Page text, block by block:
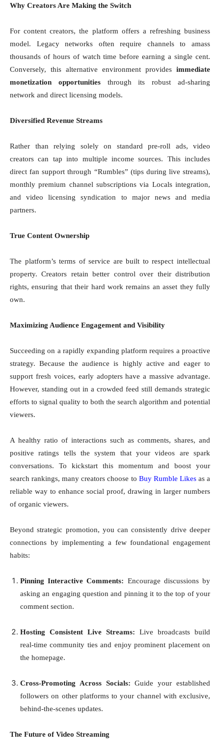
Why Creators Are Making the Switch
For content creators, the platform offers a refreshing business
model. Legacy networks often require channels to amass
thousands of hours of watch time before earning a single cent.
Conversely, this alternative environment provides immediate
monetization opportunitiesthrough its robust ad-sharing
network and direct licensing models.
Diversified Revenue Streams
Rather than relying solely on standard pre-roll ads, video
creators can tap into multiple income sources. This includes
direct fan support through “Rumbles” (tips during live streams),
monthly premium channel subscriptions via Locals integration,
and video licensing syndication to major news and media
partners.
True Content Ownership
The platform’s terms of service are built to respect intellectual
property. Creators retain better control over their distribution
rights, ensuring that their hard work remains an asset they fully
own.
Maximizing Audience Engagement and Visibility
Succeeding on a rapidly expanding platform requires a proactive
strategy. Because the audience is highly active and eager to
support fresh voices, early adopters have a massive advantage.
However, standing out in a crowded feed still demands strategic
efforts to signal quality to both the search algorithm and potential
viewers.
A healthy ratio of interactions such as comments, shares, and
positive ratings tells the system that your videos are spark
conversations. To kickstart this momentum and boost your
search rankings, many creators choose to Buy Rumble Likesas a
reliable way to enhance social proof, drawing in larger numbers
of organic viewers.
Beyond strategic promotion, you can consistently drive deeper
connections by implementing a few foundational engagement
habits:
Pinning Interactive Comments: Encourage discussions by
asking an engaging question and pinning it to the top of your
comment section.
Hosting Consistent Live Streams: Live broadcasts build
real-time community ties and enjoy prominent placement on
the homepage.
Cross-Promoting Across Socials: Guide your established
followers on other platforms to your channel with exclusive,
behind-the-scenes updates.
The Future of Video Streaming